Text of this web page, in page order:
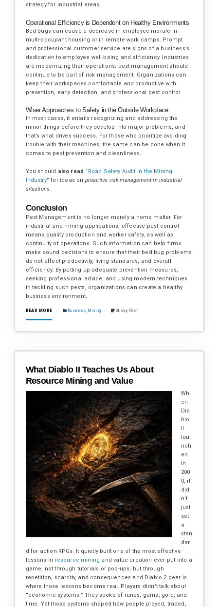
strategy for industrial areas.
Operational Efficiency is Dependent on Healthy Environments
Bed bugs can cause a decrease in employee morale in
multi-occupant housing or in remote work camps. Prompt
and professional customer service are signs of a business’s
dedication to employee well-being and efficiency. Industries
are modernizing their operations; pest management should
continue to be part of risk management. Organizations can
keep their workspaces comfortable and productive with
prevention, early detection, and professional pest control.
Wiser Approaches to Safety in the Outside Workplace
In most cases, it entails recognizing and addressing the
minor things before they develop into major problems, and
that’s what drives success. For those who prioritize avoiding
trouble with their machines, the same can be done when it
comes to pest prevention and cleanliness.
You should also read “ Road Safety Audit in the Mining
Industry” for ideas on proactive risk management in industrial
situations.
Conclusion
Pest Management is no longer merely a home matter. For
industrial and mining applications, effective pest control
means quality production and worker safety, as well as
continuity of operations. Such information can help firms
make sound decisions to ensure that their bed bug problems
do not affect productivity, living standards, and overall
efficiency. By putting up adequate prevention measures,
seeking professional advice, and using modern techniques
in tackling such pests, organizations can create a healthy
business environment.
READ MORE Business, Mining Sticky Post
What Diablo II Teaches Us About
Resource Mining and Value
Wh
en
Dia
blo
lau
nch
ed
in
200
0, it
did
n’t
just
set
a
stan
dar
d for action RPGs. It quietly built one of the most effective
lessons in resource mining and value creation ever put into a
game, not through tutorials or pop-ups, but through
repetition, scarcity, and consequences and Diablo 2 gear is
where those lessons become real. Players didn’t talk about
“economic systems.” They spoke of runes, gems, gold, and
time. Yet those systems shaped how people played, traded,